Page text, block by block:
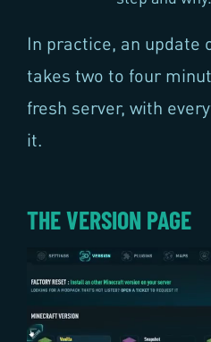
In practice, an update
takes two to four
fresh server, with
it.
THE VERSION PAGE